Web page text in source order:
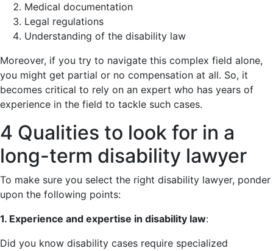
Medical documentation
Legal regulations
Understanding of the disability law
Moreover, if you try to navigate this complex field alone,
you might get partial or no compensation at all. So, it
becomes critical to rely on an expert who has years of
experience in the field to tackle such cases.
4 Qualities to look for in a
long-term disability lawyer
To make sure you select the right disability lawyer, ponder
upon the following points:
1. Experience and expertise in disability law:
Did you know disability cases require specialized